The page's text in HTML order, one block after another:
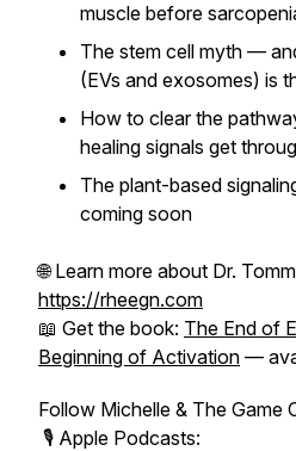
muscle before
The stem cell myth —
(EVs and exosomes) is
How to clear the
healing signals get
The plant-based
coming soon
🌐 Learn more about Dr.
https://rheegn.com
📖 Get the book: The End of
Beginning of Activation —
Follow Michelle & The Game
🎙️ Apple Podcasts: